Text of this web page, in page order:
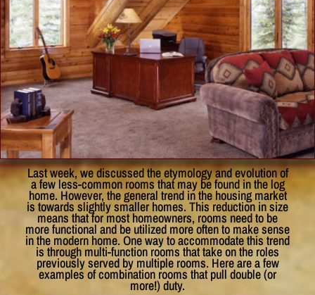
Last week, we discussed the etymology and evolution of
a few less-common rooms that may be found in the log
home. However, the general trend in the housing market
is towards slightly smaller homes. This reduction in size
means that for most homeowners, rooms need to be
more functional and be utilized more often to make sense
in the modern home. One way to accommodate this trend
is through multi-function rooms that take on the roles
previously served by multiple rooms. Here are a few
examples of combination rooms that pull double (or
more!) duty.